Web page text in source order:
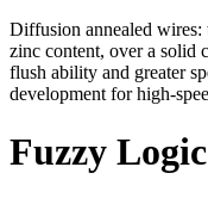
Diffusion annealed wires:
zinc content, over a solid
flush ability and greater
development for high-
Fuzzy Logic